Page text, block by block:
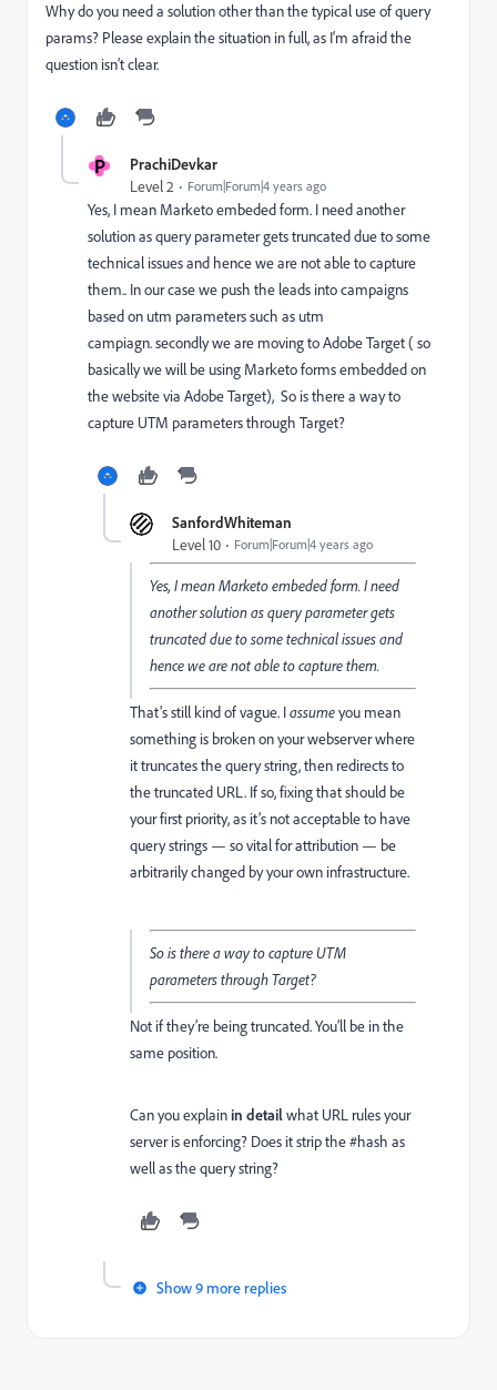
Why do you need a solution other than the typical use of query
params? Please explain the situation in full, as I‘m afraid the
question isn’t clear.
P PrachiDevkar
Level 2 Forum|Forum|4 years ago
Yes, I mean Marketo embeded form. I need another
solution as query parameter gets truncated due to some
technical issues and hence we are not able to capture
them.. In our casewe push the leads into campaigns
based on utm parameters such as utm
campiagn. secondly we are moving to Adobe Target ( so
basically we will be using Marketo forms embedded on
the website via Adobe Target), So is there a way to
capture UTM parameters through Target?
SanfordWhiteman
Level 10 Forum|Forum|4 years ago
Yes, I mean Marketo embeded form. I need
another solution as query parameter gets
truncated due to some technical issues and
hence we are not able to capture them.
That’s still kind of vague. Iassumeyou mean
something is broken on your webserver where
it truncates the query string, then redirects to
the truncated URL. If so, fixing that should be
your first priority, as it’s not acceptable to have
query strings — so vital for attribution — be
arbitrarily changed by your own infrastructure.
So is there a way to capture UTM
parameters through Target?
Not if they’re being truncated. You’ll be in the
same position.
Can you explainin detailwhat URL rules your
server is enforcing? Does it strip the #hash as
well as the query string?
Show 9 more replies